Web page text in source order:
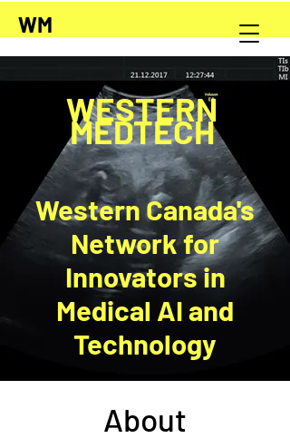
WM
WESTERN
MEDTECH
Western Canada's
Network for
Innovators in
Medical AI and
Technology
About